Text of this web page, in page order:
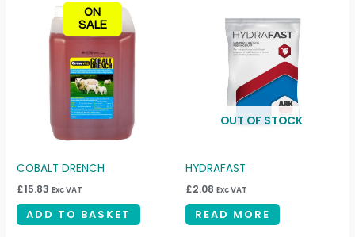
ON
SALE
COBALT DRENCH
£15.83 Exc VAT
ADD TO BASKET
OUT OF STOCK
HYDRAFAST
£2.08 Exc VAT
READ MORE